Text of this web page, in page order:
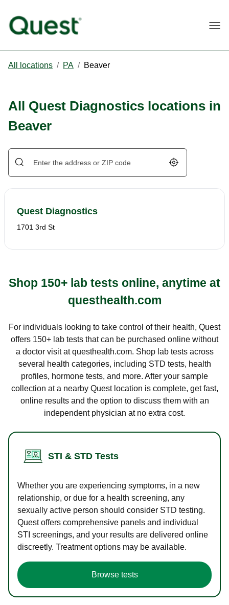
All locations / PA / Beaver
All Quest Diagnostics locations in
Beaver
Geolocate.
Quest Diagnostics
1701 3rd St
Shop 150+ lab tests online, anytime at
questhealth.com
For individuals looking to take control of their health, Quest
offers 150+ lab tests that can be purchased online without
a doctor visit at questhealth.com. Shop lab tests across
several health categories, including STD tests, health
profiles, hormone tests, and more. After your sample
collection at a nearby Quest location is complete, get fast,
online results and the option to discuss them with an
independent physician at no extra cost.
STI & STD Tests
Whether you are experiencing symptoms, in a new
relationship, or due for a health screening, any
sexually active person should consider STD testing.
Quest offers comprehensive panels and individual
STI screenings, and your results are delivered online
discreetly. Treatment options may be available.
Browse tests